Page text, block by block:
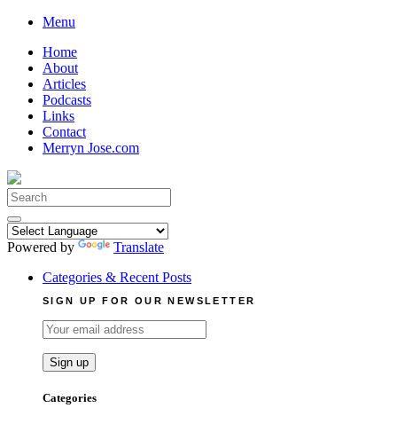
Skip
content
Menu
Home
About
Articles
Podcasts
Links
Contact
Merryn Jose.com
Search
for:
Powered by
Translate
Categories & Recent Posts
SIGN UP FOR OUR NEWSLETTER
Categories